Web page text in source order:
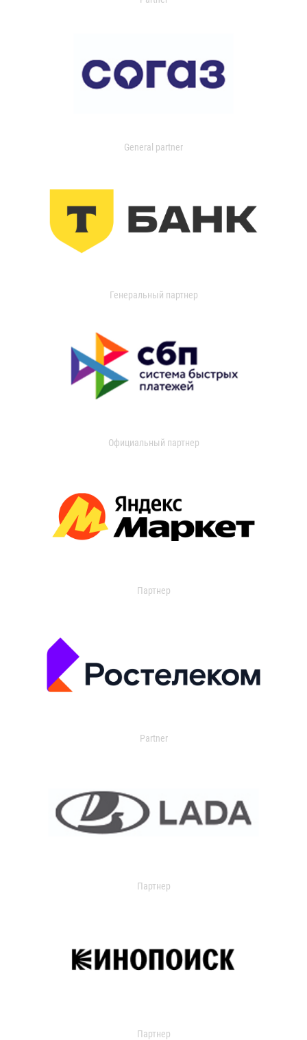
General partner
Генеральный партнер
Официальный партнер
Партнер
Partner
Партнер
Партнер